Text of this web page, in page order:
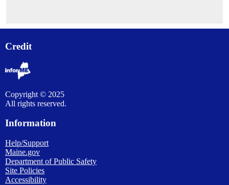
Credit
Copyright © 2025
All rights reserved.
Information
Help/Support
Maine.gov
Department of Public Safety
Site Policies
Accessibility